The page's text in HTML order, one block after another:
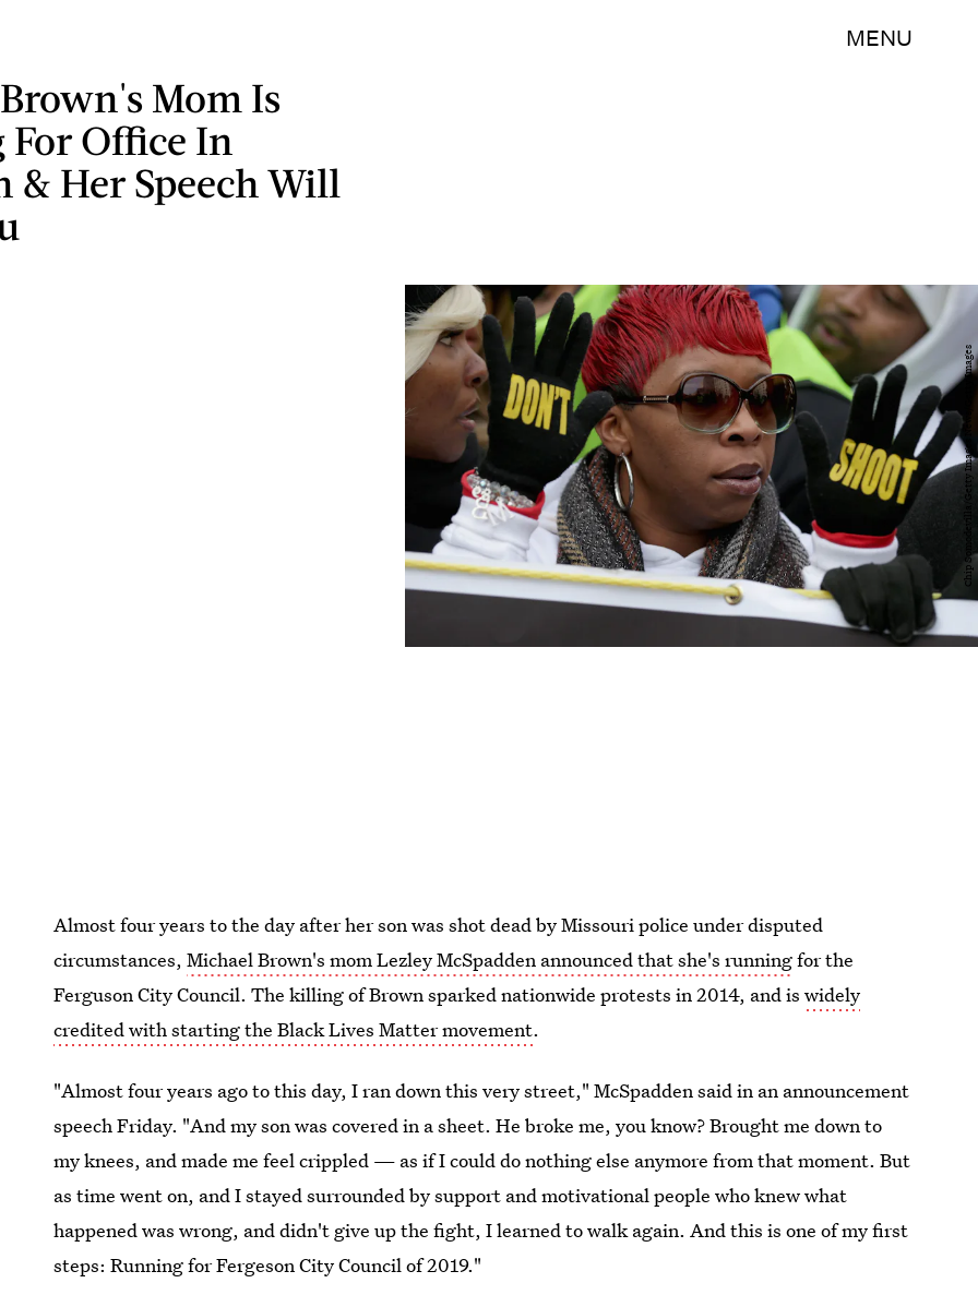
MENU
Mom Is
Office In
& Her Speech Will
Chip Somodevilla/Getty Images News/Getty Images
Almost four years to the day after her son was shot dead by Missouri police under disputed
circumstances,Michael Brown's mom Lezley McSpadden announced that she's runningfor the
Ferguson City Council. The killing of Brown sparked nationwide protests in 2014, and iswidely
credited with starting the Black Lives Matter movement.
"Almost four years ago to this day, I ran down this very street," McSpadden said in an announcement
speech Friday. "And my son was covered in a sheet. He broke me, you know? Brought me down to
my knees, and made me feel crippled — as if I could do nothing else anymore from that moment. But
as time went on, and I stayed surrounded by support and motivational people who knew what
happened was wrong, and didn't give up the fight, I learned to walk again. And this is one of my first
steps: Running for Fergeson City Council of 2019."